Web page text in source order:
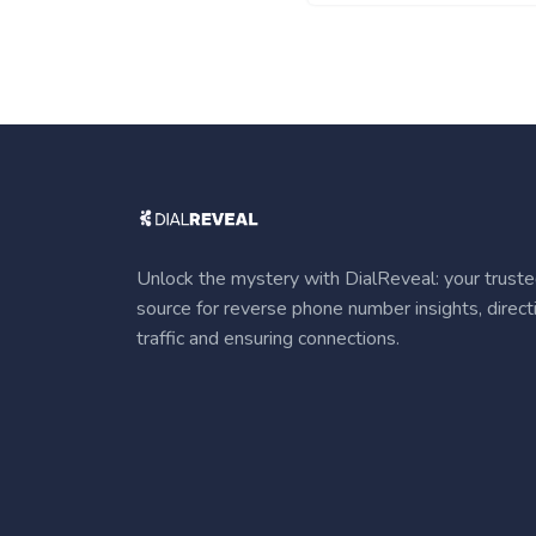
Unlock the mystery with DialReveal: your
source for reverse phone number insights,
traffic and ensuring connections.